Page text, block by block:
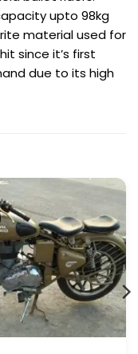
upto 98kg
material used for
since it’s first
due to its high